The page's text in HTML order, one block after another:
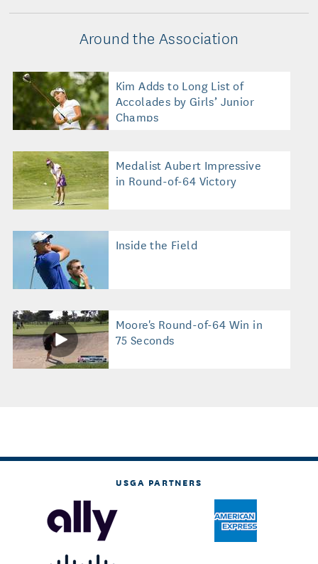
Around the Association
Kim Adds to Long List of
Accolades by Girls’ Junior
Champs
Medalist Aubert Impressive
in Round-of-64 Victory
Inside the Field
Moore's Round-of-64 Win in
75 Seconds
USGA PARTNERS